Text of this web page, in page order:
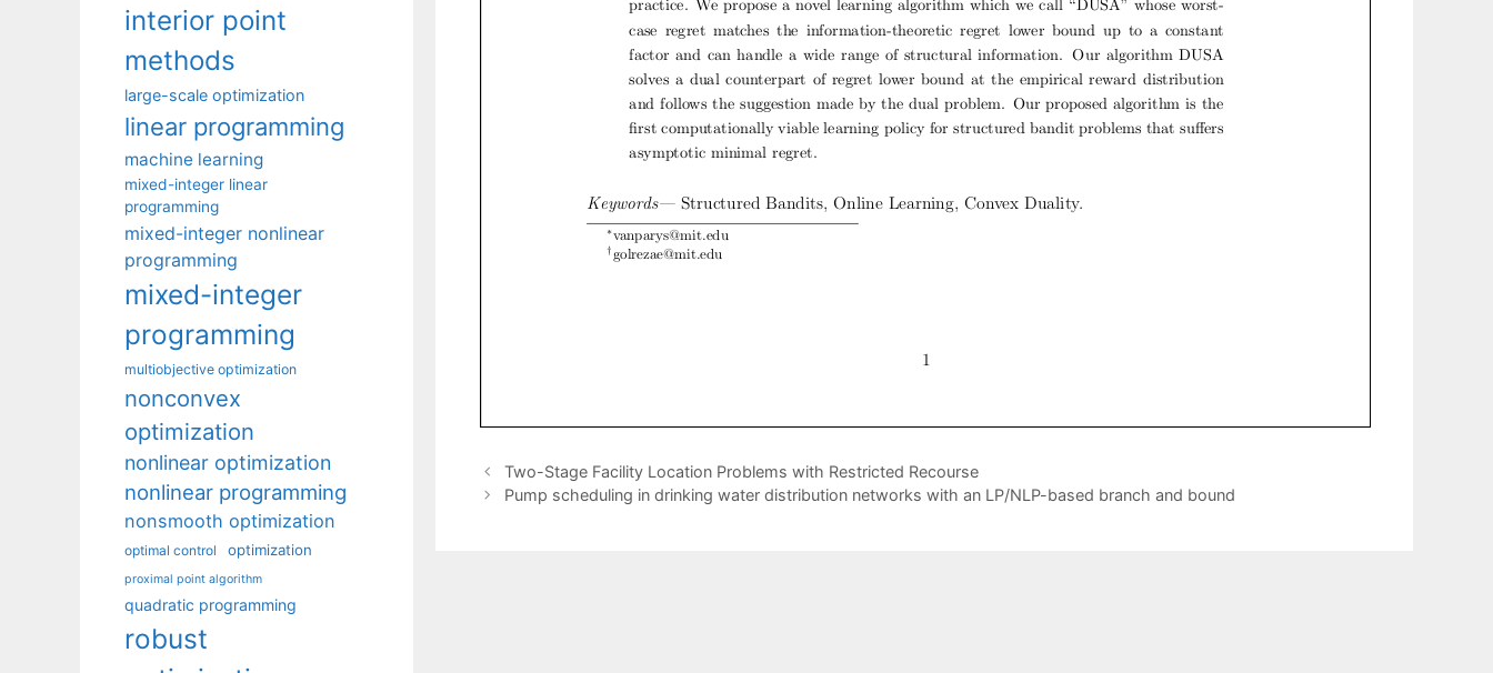
Two-Stage Facility Location Problems with Restricted Recourse
Pump scheduling in drinking water distribution networks with an LP/NLP-based branch and bound
interior point
methods
large-scale optimization
linear programming
machine learning
mixed-integer linear
programming
mixed-integer nonlinear
programming
mixed-integer
programming
multiobjective optimization
nonconvex
optimization
nonlinear optimization
nonlinear programming
nonsmooth optimization
optimal control optimization
proximal point algorithm
quadratic programming
robust